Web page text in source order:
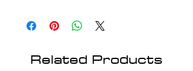
Related Products